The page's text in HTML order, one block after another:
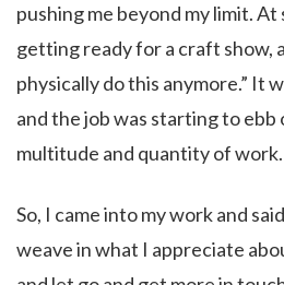
pushing me beyond my limit. At
getting ready for a craft show,
physically do this anymore.” It
and the job was starting to ebb
multitude and quantity of work.
So, I came into my work and
weave in what I appreciate